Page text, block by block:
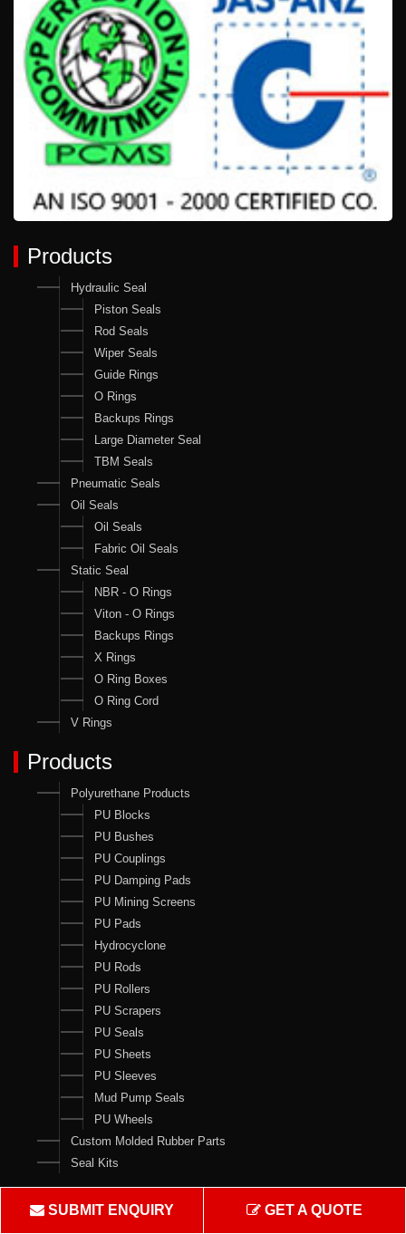
Products
Hydraulic Seal
Piston Seals
Rod Seals
Wiper Seals
Guide Rings
O Rings
Backups Rings
Large Diameter Seal
TBM Seals
Pneumatic Seals
Oil Seals
Oil Seals
Fabric Oil Seals
Static Seal
NBR - O Rings
Viton - O Rings
Backups Rings
X Rings
O Ring Boxes
O Ring Cord
V Rings
Products
Polyurethane Products
PU Blocks
PU Bushes
PU Couplings
PU Damping Pads
PU Mining Screens
PU Pads
Hydrocyclone
PU Rods
PU Rollers
PU Scrapers
PU Seals
PU Sheets
PU Sleeves
Mud Pump Seals
PU Wheels
Custom Molded Rubber Parts
Seal Kits
Contact Us
SUBMIT ENQUIRY GET A QUOTE